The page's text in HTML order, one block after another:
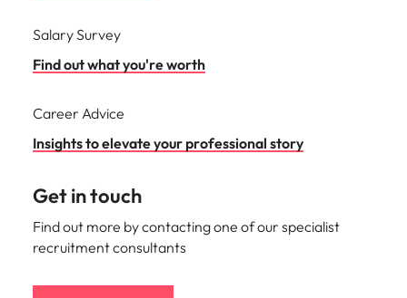
Salary Survey
Find out what you're worth
Career Advice
Insights to elevate your professional story
Get in touch
Find out more by contacting one of our specialist
recruitment consultants